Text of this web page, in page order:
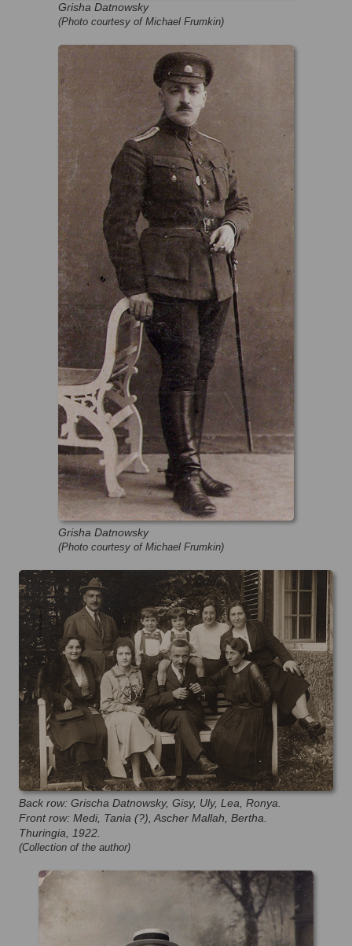
Grisha Datnowsky
(Photo courtesy of Michael Frumkin)
Grisha Datnowsky
(Photo courtesy of Michael Frumkin)
Back row: Grischa Datnowsky, Gisy, Uly, Lea, Ronya.
Front row: Medi, Tania (?), Ascher Mallah, Bertha.
Thuringia, 1922.
(Collection of the author)